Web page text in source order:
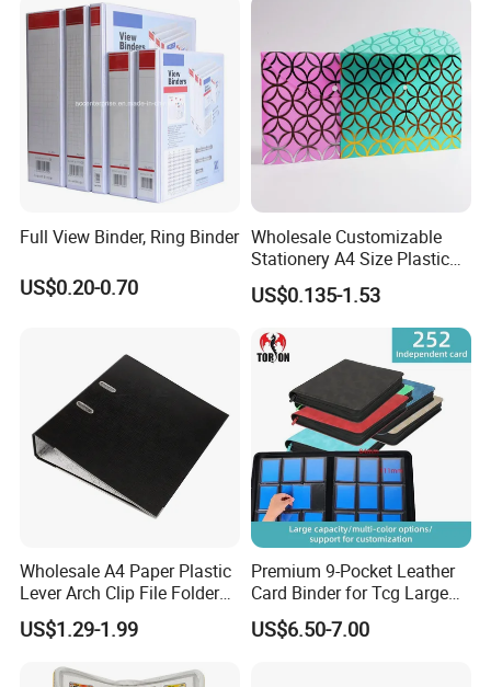
Full View Binder, Ring Binder
US$0.20-0.70
Wholesale Customizable
Stationery A4 Size Plastic
PP Document Bag Office
Paper Envelope Bag File
Folder with Snap Button
Closure Fireproof Wallet
US$0.135-1.53
Wholesale A4 Paper Plastic
Lever Arch Clip File Folder
FC Ring Binder Document
File Holder for Home Office
US$1.29-1.99
Premium 9-Pocket Leather
Card Binder for Tcg Large
Capacity PU Leather Plastic
Thread Sewing Collection
US$6.50-7.00